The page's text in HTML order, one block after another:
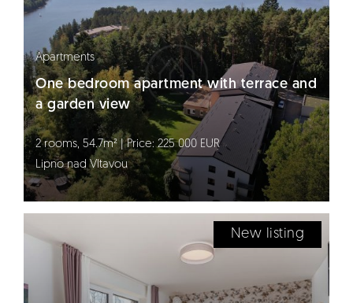
Apartments
One bedroom apartment with terrace and
a garden view
2 rooms, 54.7m² | Price: 225 000 EUR
Lipno nad Vltavou
New listing